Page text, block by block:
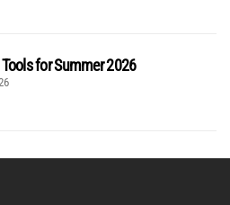
for Summer 2026